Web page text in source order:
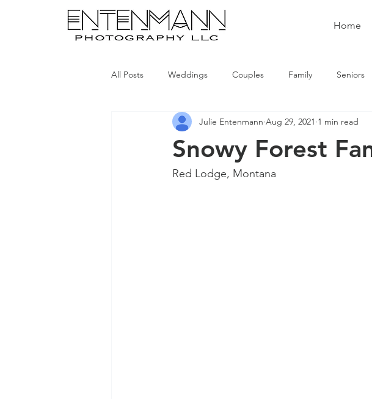
Home
All Posts Weddings Couples Family Seniors
Snowy Forest
Julie Entenmann Aug 29, 2021 1 min read
Red Lodge, Montana